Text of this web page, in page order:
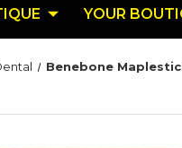
YOUR
Benebone